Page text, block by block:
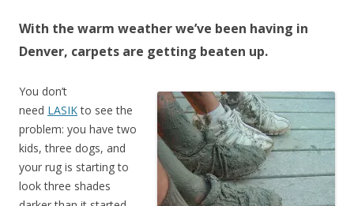
With the warm weather we’ve been having in
Denver, carpets are getting beaten up.
You don’t
need LASIKto see the
problem: you have two
kids, three dogs, and
your rug is starting to
look three shades